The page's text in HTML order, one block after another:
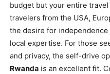
budget but your entire
travelers from the USA,
the desire for
local expertise. For those
and privacy, the self-drive
Rwanda is an excellent fit.